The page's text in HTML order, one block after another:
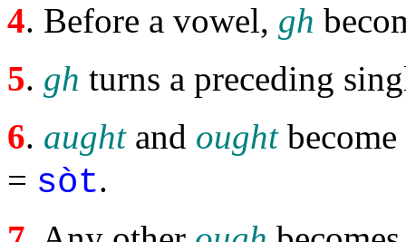
4. Before a vowel, gh
5. gh turns a preceding
6. aughtand oughtbecome
= sòt.